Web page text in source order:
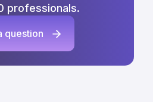
professionals.
question